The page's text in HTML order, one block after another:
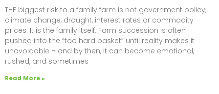
THE biggest risk to a family farm is not government policy,
climate change, drought, interest rates or commodity
prices. It is the family itself. Farm succession is often
pushed into the “too hard basket” until reality makes it
unavoidable – and by then, it can become emotional,
rushed, and sometimes
Read More »